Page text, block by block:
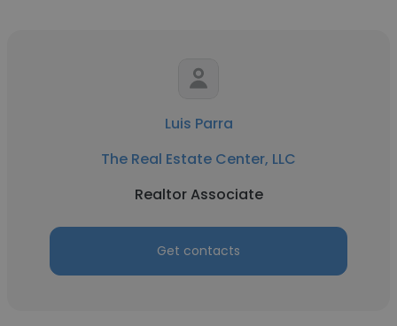
Luis Parra
The Real Estate Center, LLC
Realtor Associate
Get contacts